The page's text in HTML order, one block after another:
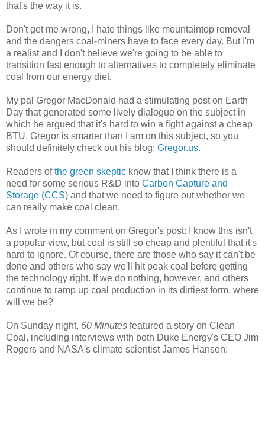
that's the way it is.
Don't get me wrong, I hate things like mountaintop removal
and the dangers coal-miners have to face every day. But I'm
a realist and I don't believe we're going to be able to
transition fast enough to alternatives to completely eliminate
coal from our energy diet.
My pal Gregor MacDonald had a stimulating post on Earth
Day that generated some lively dialogue on the subject in
which he argued that it's hard to win a fight against a cheap
BTU. Gregor is smarter than I am on this subject, so you
should definitely check out his blog: Gregor.us.
Readers ofthe green skeptic know that I think there is a
need for some serious R&D into Carbon Capture and
Storage (CCS) and that we need to figure out whether we
can really make coal clean.
As I wrote in my comment on Gregor's post: I know this isn't
a popular view, but coal is still so cheap and plentiful that it's
hard to ignore. Of course, there are those who say it can't be
done and others who say we'll hit peak coal before getting
the technology right. If we do nothing, however, and others
continue to ramp up coal production in its dirtiest form, where
will we be?
On Sunday night, 60 Minutes featured a story on Clean
Coal, including interviews with both Duke Energy's CEO Jim
Rogers and NASA's climate scientist James Hansen: